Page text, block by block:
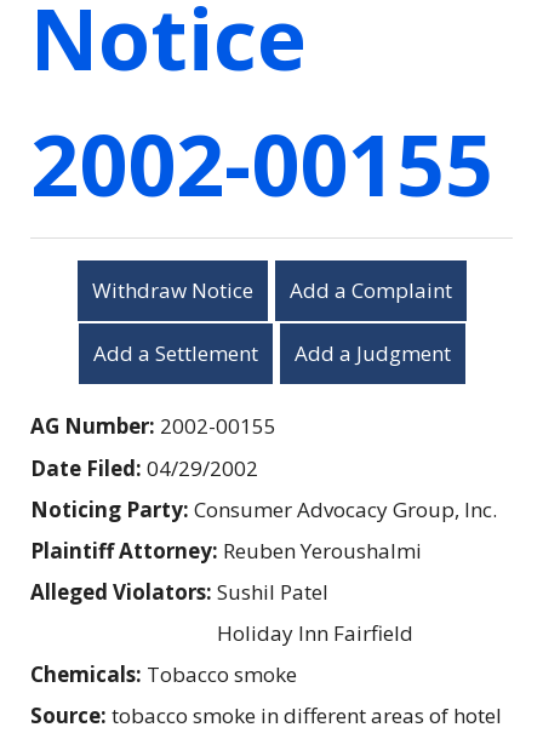
Notice
2002-00155
Withdraw Notice Add a Complaint
Add a Settlement Add a Judgment
AG Number: 2002-00155
Date Filed: 04/29/2002
Noticing Party: Consumer Advocacy Group, Inc.
Plaintiff Attorney: Reuben Yeroushalmi
Alleged Violators: Sushil Patel
Holiday Inn Fairfield
Chemicals: Tobacco smoke
Source: tobacco smoke in different areas of hotel